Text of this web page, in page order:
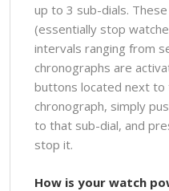
up to 3 sub-dials.
(essentially stop
intervals ranging from
chronographs are
buttons located next to
chronograph, simply
to that sub-dial, and
stop it.
How is your watch